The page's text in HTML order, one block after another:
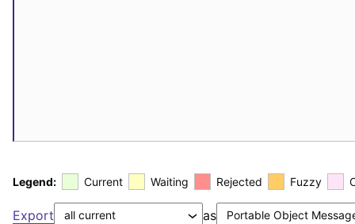
Legend: Current Waiting Rejected Fuzzy
Export as